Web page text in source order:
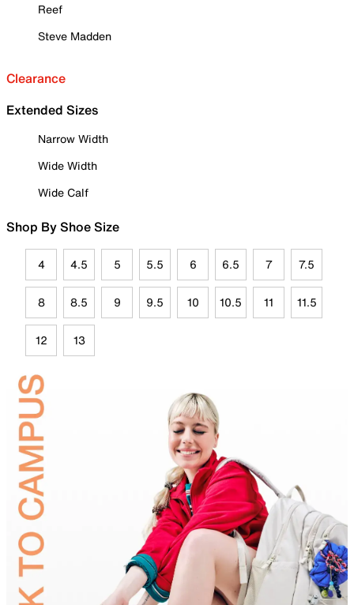
Reef
Steve Madden
Clearance
Extended Sizes
Narrow Width
Wide Width
Wide Calf
Shop By Shoe Size
4 4.5 5 5.5 6 6.5 7 7.5
8 8.5 9 9.5 10 10.5 11 11.5
12 13